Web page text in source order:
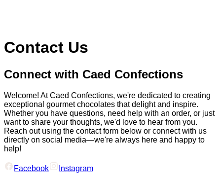
Contact Us
Connect with Caed Confections
Welcome! At Caed Confections, we're dedicated to creating
exceptional gourmet chocolates that delight and inspire.
Whether you have questions, need help with an order, or just
want to share your thoughts, we'd love to hear from you.
Reach out using the contact form below or connect with us
directly on social media—we're always here and happy to
help!
Facebook Instagram